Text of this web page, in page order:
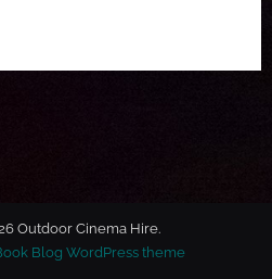
Outdoor Cinema Hire.
Blog WordPress theme